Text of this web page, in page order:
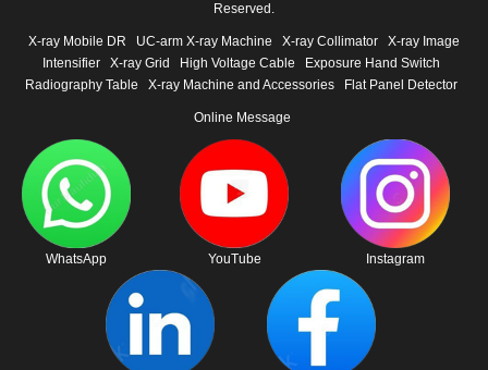
Reserved.
X-ray Mobile DR UC-arm X-ray Machine X-ray Collimator
X-ray Image
Intensifier
X-ray Grid High Voltage Cable
Exposure Hand Switch
Radiography Table
X-ray Machine and Accessories Flat Panel Detector
Online Message
WhatsApp YouTube Instagram